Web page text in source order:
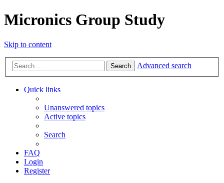
Micronics Group Study
Skip to content
Search Advanced search
Quick links
Unanswered topics
Active topics
Search
FAQ
Login
Register